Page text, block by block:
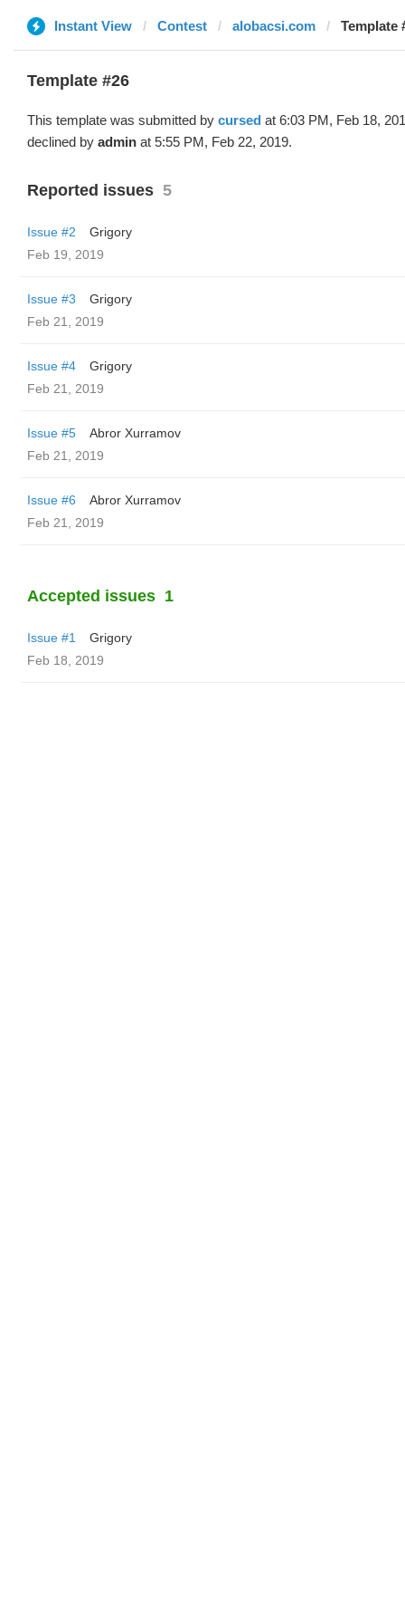
Instant View Contest alobacsi.com Template
Template #26
This template was submitted by cursed at 6:03 PM, Feb 18,
declined by admin at 5:55 PM, Feb 22, 2019.
Reported issues 5
Issue #2
Grigory
Feb 19, 2019
Issue #3
Grigory
Feb 21, 2019
Issue #4
Grigory
Feb 21, 2019
Issue #5
Abror Xurramov
Feb 21, 2019
Issue #6
Abror Xurramov
Feb 21, 2019
Accepted issues 1
Issue #1
Grigory
Feb 18, 2019